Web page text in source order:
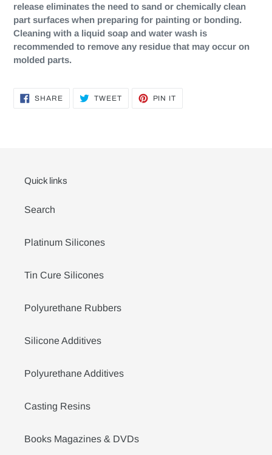
release eliminates the need to sand or chemically clean
part surfaces when preparing for painting or bonding.
Cleaning with a liquid soap and water wash is
recommended to remove any residue that may occur on
molded parts.
SHARESHARE
ON
TWEETTWEET
PIN IT
Quick links
Search
Platinum Silicones
Tin Cure Silicones
Polyurethane Rubbers
Silicone Additives
Polyurethane Additives
Casting Resins
Books Magazines & DVDs